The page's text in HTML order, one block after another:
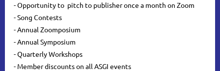
- Opportunity to pitch to publisher once a month on Zoom
- Song Contests
- Annual Zoomposium
- Annual Symposium
- Quarterly Workshops
- Member discounts on all ASGI events